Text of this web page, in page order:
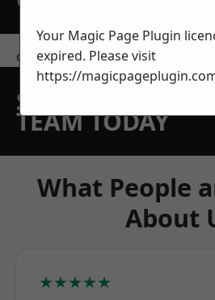
contact us
SPEAK WITH OUR
TEAM TODAY
What People
About
★★★★★
Your Magic Page Plugin
expired. Please visit
https://